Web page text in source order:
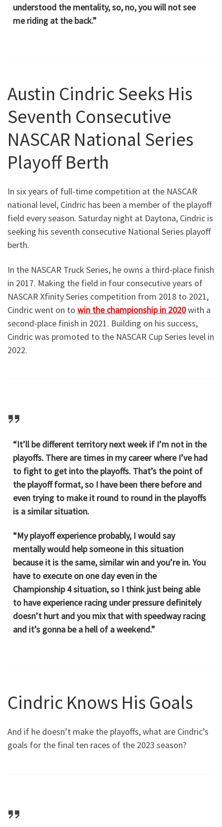
understood the mentality, so, no, you will not see
me riding at the back.”
Austin Cindric Seeks His
Seventh Consecutive
NASCAR National Series
Playoff Berth
In six years of full-time competition at the NASCAR
national level, Cindric has been a member of the playoff
field every season. Saturday night at Daytona, Cindric is
seeking his seventh consecutive National Series playoff
berth.
In the NASCAR Truck Series, he owns a third-place finish
in 2017. Making the field in four consecutive years of
NASCAR Xfinity Series competition from 2018 to 2021,
Cindric went on to win the championship in 2020with a
second-place finish in 2021. Building on his success,
Cindric was promoted to the NASCAR Cup Series level in
2022.
“It’ll be different territory next week if I’m not in the
playoffs. There are times in my career where I’ve had
to fight to get into the playoffs. That’s the point of
the playoff format, so I have been there before and
even trying to make it round to round in the playoffs
is a similar situation.
“My playoff experience probably, I would say
mentally would help someone in this situation
because it is the same, similar win and you’re in. You
have to execute on one day even in the
Championship 4 situation, so I think just being able
to have experience racing under pressure definitely
doesn’t hurt and you mix that with speedway racing
and it’s gonna be a hell of a weekend.”
Cindric Knows His Goals
And if he doesn’t make the playoffs, what are Cindric’s
goals for the final ten races of the 2023 season?